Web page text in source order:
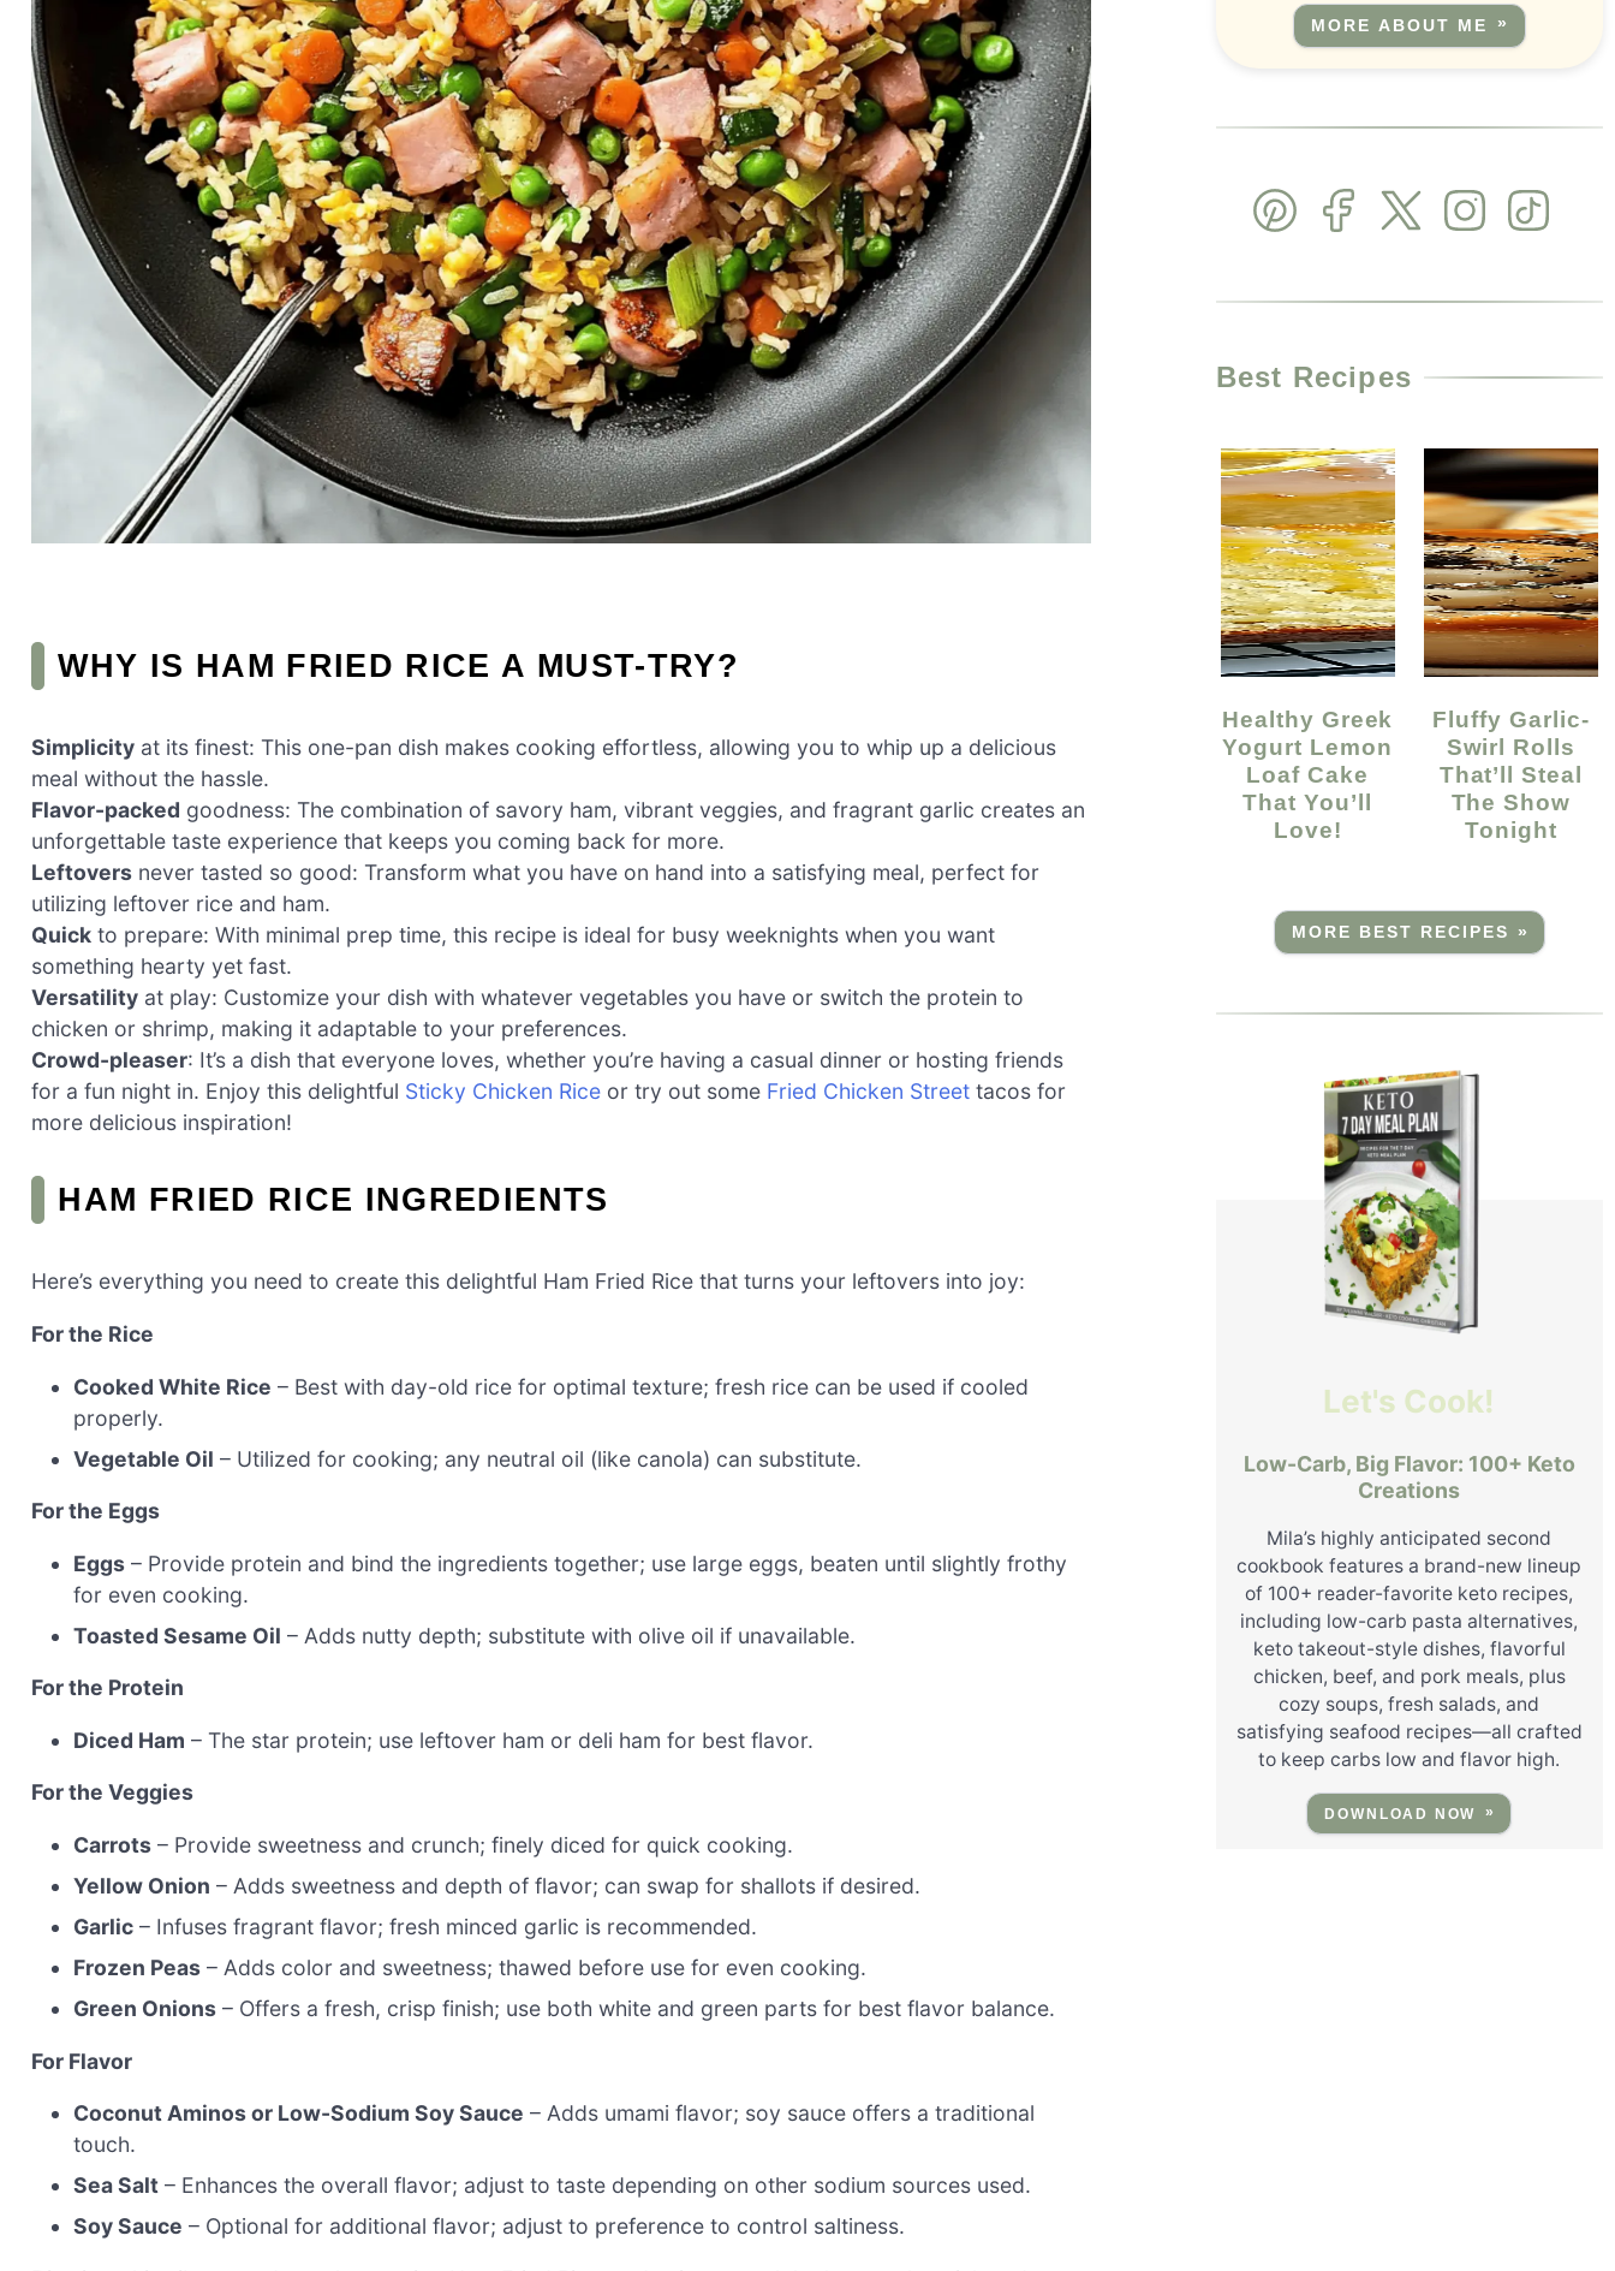
WHY IS HAM FRIED RICE A MUST-TRY?
Simplicity at its finest: This one-pan dish makes cooking effortless, allowing you to whip up a delicious
meal without the hassle.
Flavor-packed goodness: The combination of savory ham, vibrant veggies, and fragrant garlic creates an
unforgettable taste experience that keeps you coming back for more.
Leftovers never tasted so good: Transform what you have on hand into a satisfying meal, perfect for
utilizing leftover rice and ham.
Quick to prepare: With minimal prep time, this recipe is ideal for busy weeknights when you want
something hearty yet fast.
Versatility at play: Customize your dish with whatever vegetables you have or switch the protein to
chicken or shrimp, making it adaptable to your preferences.
Crowd-pleaser: It’s a dish that everyone loves, whether you’re having a casual dinner or hosting friends
for a fun night in. Enjoy this delightful Sticky Chicken Rice or try out some Fried Chicken Street tacos for
more delicious inspiration!
HAM FRIED RICE INGREDIENTS
Here’s everything you need to create this delightful Ham Fried Rice that turns your leftovers into joy:
For the Rice
Cooked White Rice – Best with day-old rice for optimal texture; fresh rice can be used if cooled
properly.
Vegetable Oil – Utilized for cooking; any neutral oil (like canola) can substitute.
For the Eggs
Eggs – Provide protein and bind the ingredients together; use large eggs, beaten until slightly frothy
for even cooking.
Toasted Sesame Oil – Adds nutty depth; substitute with olive oil if unavailable.
For the Protein
Diced Ham – The star protein; use leftover ham or deli ham for best flavor.
For the Veggies
Carrots – Provide sweetness and crunch; finely diced for quick cooking.
Yellow Onion – Adds sweetness and depth of flavor; can swap for shallots if desired.
Garlic – Infuses fragrant flavor; fresh minced garlic is recommended.
Frozen Peas – Adds color and sweetness; thawed before use for even cooking.
Green Onions – Offers a fresh, crisp finish; use both white and green parts for best flavor balance.
For Flavor
Coconut Aminos or Low-Sodium Soy Sauce – Adds umami flavor; soy sauce offers a traditional
touch.
Sea Salt – Enhances the overall flavor; adjust to taste depending on other sodium sources used.
Soy Sauce – Optional for additional flavor; adjust to preference to control saltiness.
MORE ABOUT ME
Best Recipes
Healthy Greek
Yogurt Lemon
Loaf Cake
That You’ll
Love!
Fluffy Garlic-
Swirl Rolls
That’ll Steal
The Show
Tonight
MORE BEST RECIPES »
Let's Cook!
Low-Carb, Big Flavor: 100+ Keto
Creations
Mila’s highly anticipated second
cookbook features a brand-new lineup
of 100+ reader-favorite keto recipes,
including low-carb pasta alternatives,
keto takeout-style dishes, flavorful
chicken, beef, and pork meals, plus
cozy soups, fresh salads, and
satisfying seafood recipes—all crafted
to keep carbs low and flavor high.
DOWNLOAD NOW